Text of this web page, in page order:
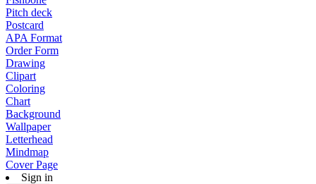
Pitch deck
Postcard
APA Format
Order Form
Drawing
Clipart
Coloring
Chart
Background
Wallpaper
Letterhead
Mindmap
Cover Page
Sign in